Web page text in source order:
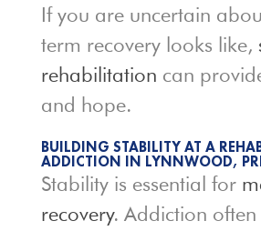
If you are uncertain
term recovery looks like,
rehabilitation can
and hope.
BUILDING STABILITY AT A
ADDICTION IN LYNNWOOD,
Stability is essential for
recovery. Addiction often